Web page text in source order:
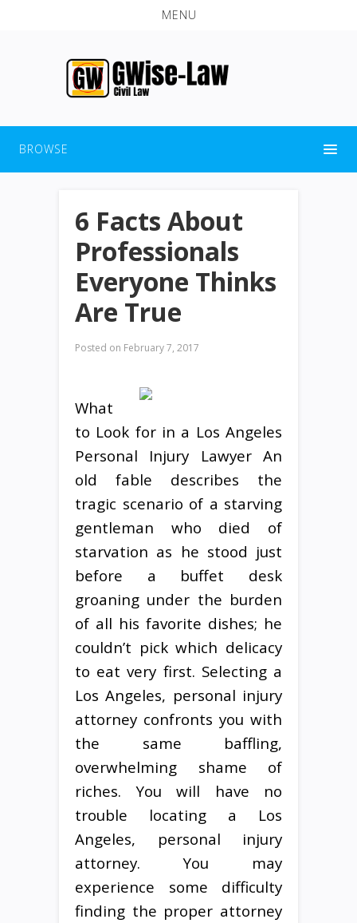
MENU
BROWSE
6 Facts About
Professionals
Everyone Thinks
Are True
Posted on February 7, 2017
What
to Look for in a Los Angeles
Personal Injury Lawyer An
old fable describes the
tragic scenario of a starving
gentleman who died of
starvation as he stood just
before a buffet desk
groaning under the burden
of all his favorite dishes; he
couldn’t pick which delicacy
to eat very first. Selecting a
Los Angeles, personal injury
attorney confronts you with
the same baffling,
overwhelming shame of
riches. You will have no
trouble locating a Los
Angeles, personal injury
attorney. You may
experience some difficulty
finding the proper attorney